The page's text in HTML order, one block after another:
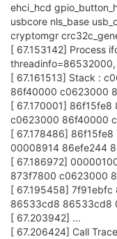
ehci_hcd
usbcore nls_base
cryptomgr
[ 67.153142] Process
[ 67.161513] Stack :
86f40000 c0623000
[ 67.170001]
c0623000 86f40000
[ 67.178486]
00008914 86efe244
[ 67.186972]
873f7800 c0623000
[ 67.195458]
86533cd8 86533cd8
[ 67.203942] ...
[ 67.206424] Call